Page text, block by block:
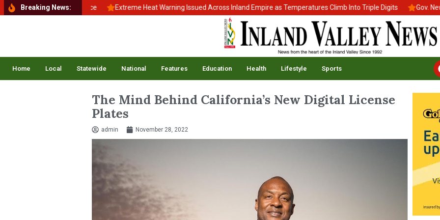
Breaking News:
Back to Balance Extreme Heat Warning Issued Across Inland Empire as Temperatures Climb Into Triple Digits Gov. Newsom
Home Local Statewide National Features Education Health Lifestyle Sports
The Mind Behind California’s New Digital License
Plates
admin November 28, 2022